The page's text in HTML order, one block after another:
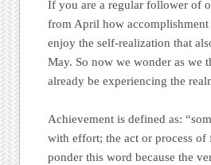
If you are a regular follower of
from April how
enjoy the self-realization that
May. So now we wonder as we
already be experiencing the
Achievement is defined as:
with effort; the act or process
ponder this word because the